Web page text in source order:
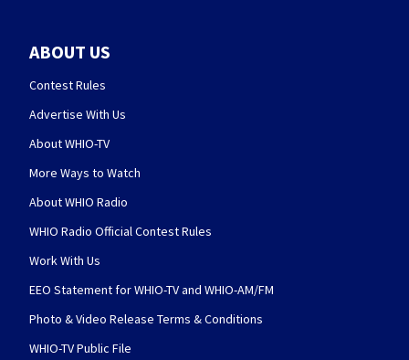
ABOUT US
Contest Rules
Advertise With Us
About WHIO-TV
More Ways to Watch
About WHIO Radio
WHIO Radio Official Contest Rules
Work With Us
EEO Statement for WHIO-TV and WHIO-AM/FM
Photo & Video Release Terms & Conditions
WHIO-TV Public File